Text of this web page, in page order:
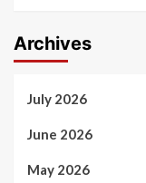
Archives
July 2026
June 2026
May 2026